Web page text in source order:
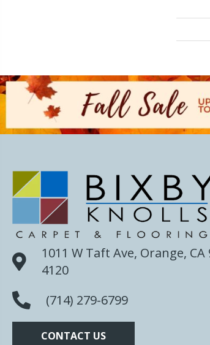
1011 W Taft Ave, Orange, CA
4120
(714) 279-6799
CONTACT US